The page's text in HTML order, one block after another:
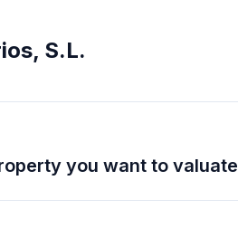
S.L.
you want to valuate